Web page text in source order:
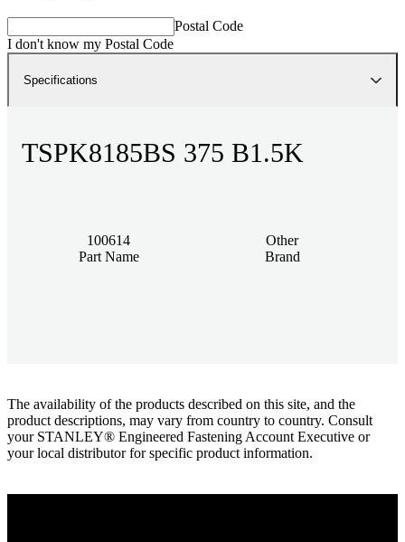
Postal Code
I don't know my Postal Code
Specifications
TSPK8185BS 375 B1.5K
100614
Part Name
Other
Brand
The availability of the products described on this site, and the
product descriptions, may vary from country to country. Consult
your STANLEY® Engineered Fastening Account Executive or
your local distributor for specific product information.